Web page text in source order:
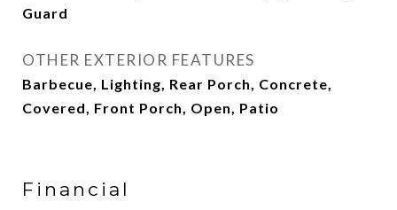
Guard
OTHER EXTERIOR FEATURES
Barbecue, Lighting, Rear Porch, Concrete,
Covered, Front Porch, Open, Patio
Financial